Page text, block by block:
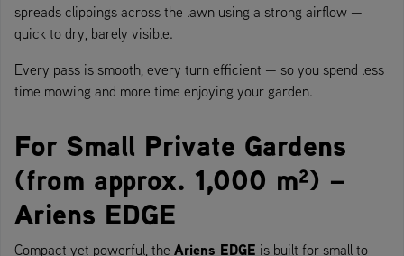
spreads clippings across the lawn using a strong airflow —
quick to dry, barely visible.
Every pass is smooth, every turn efficient — so you spend less
time mowing and more time enjoying your garden.
For Small Private Gardens
(from approx. 1,000 m²) –
Ariens EDGE
Compact yet powerful, the Ariens EDGE is built for small to